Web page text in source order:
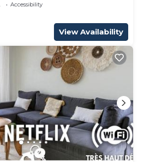
Accessibility
View Availability